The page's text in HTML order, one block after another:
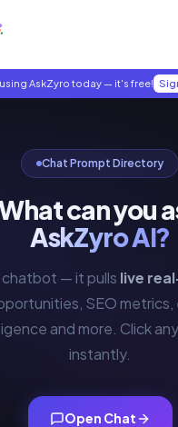
AskZyro today — it's free!
Chat Prompt Directory
can you
AskZyro AI?
chatbot — it pulls live
SEO metrics,
and more. Click
instantly.
Open Chat